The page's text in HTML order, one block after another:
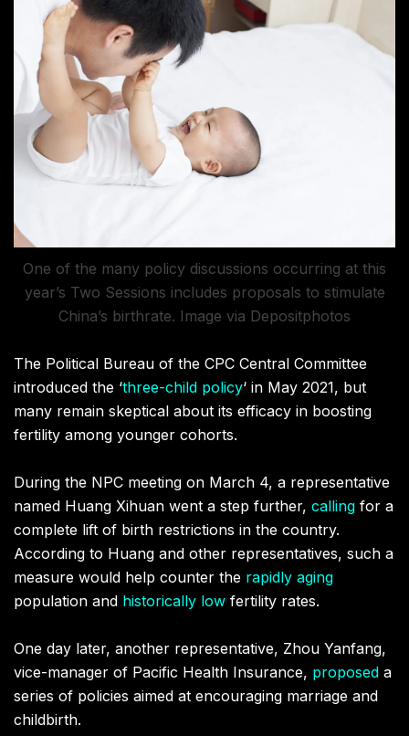
One of the many policy discussions occurring at this
year’s Two Sessions includes proposals to stimulate
China’s birthrate. Image via Depositphotos
The Political Bureau of the CPC Central Committee
introduced the ‘three-child policy‘ in May 2021, but
many remain skeptical about its efficacy in boosting
fertility among younger cohorts.
During the NPC meeting on March 4, a representative
named Huang Xihuan went a step further, calling for a
complete lift of birth restrictions in the country.
According to Huang and other representatives, such a
measure would help counter the rapidly aging
population and historically low fertility rates.
One day later, another representative, Zhou Yanfang,
vice-manager of Pacific Health Insurance, proposed a
series of policies aimed at encouraging marriage and
childbirth.